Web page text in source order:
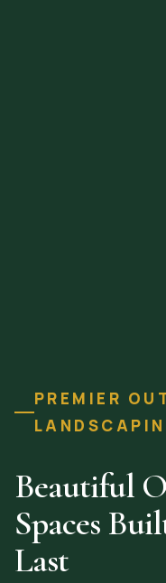
PREMIER
Beautiful
Spaces
Last